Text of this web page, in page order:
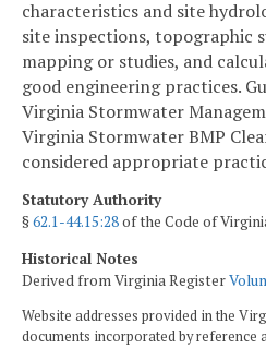
characteristics and site
site inspections, topographic
mapping or studies, and
good engineering practices.
Virginia Stormwater
Virginia Stormwater BMP
considered appropriate
Statutory Authority
§62.1-44.15:28of the Code of
Historical Notes
Derived from Virginia Register
Website addresses provided in the
documents incorporated by reference